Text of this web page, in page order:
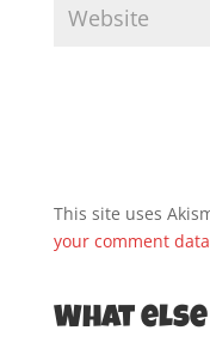
This site uses
your comment
What